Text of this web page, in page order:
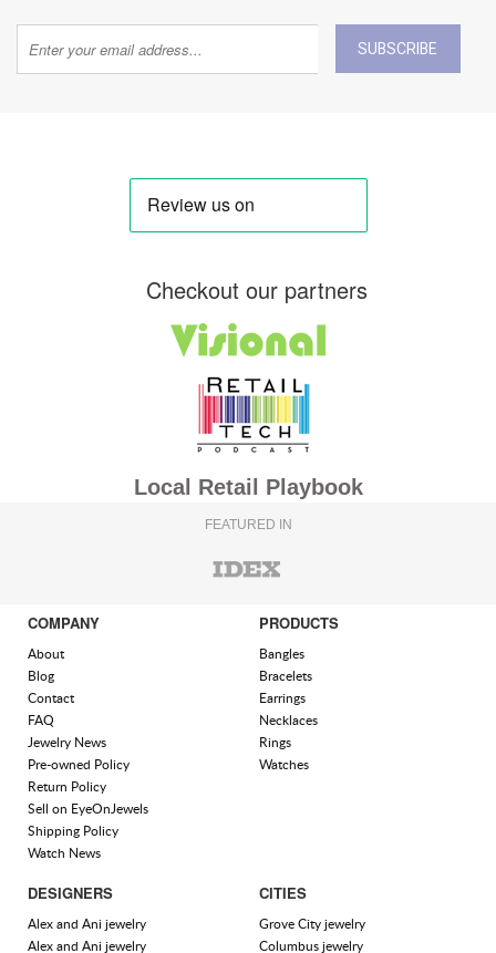
SUBSCRIBE
Checkout our partners
Local Retail Playbook
FEATURED IN
COMPANY
About
Blog
Contact
FAQ
Jewelry News
Pre-owned Policy
Return Policy
Sell on EyeOnJewels
Shipping Policy
Watch News
PRODUCTS
Bangles
Bracelets
Earrings
Necklaces
Rings
Watches
DESIGNERS
Alex and Ani jewelry
Alex and Ani jewelry
CITIES
Grove City jewelry
Columbus jewelry